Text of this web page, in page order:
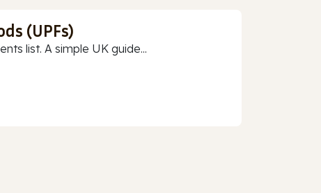
(UPFs)
list. A simple UK guide...